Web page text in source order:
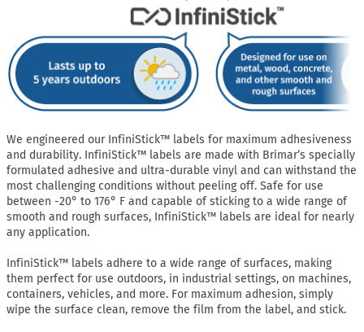
We engineered our InfiniStick™ labels for maximum adhesiveness
and durability. InfiniStick™ labels are made with Brimar’s specially
formulated adhesive and ultra-durable vinyl and can withstand the
most challenging conditions without peeling off. Safe for use
between -20° to 176° F and capable of sticking to a wide range of
smooth and rough surfaces, InfiniStick™ labels are ideal for nearly
any application.
InfiniStick™ labels adhere to a wide range of surfaces, making
them perfect for use outdoors, in industrial settings, on machines,
containers, vehicles, and more. For maximum adhesion, simply
wipe the surface clean, remove the film from the label, and stick.